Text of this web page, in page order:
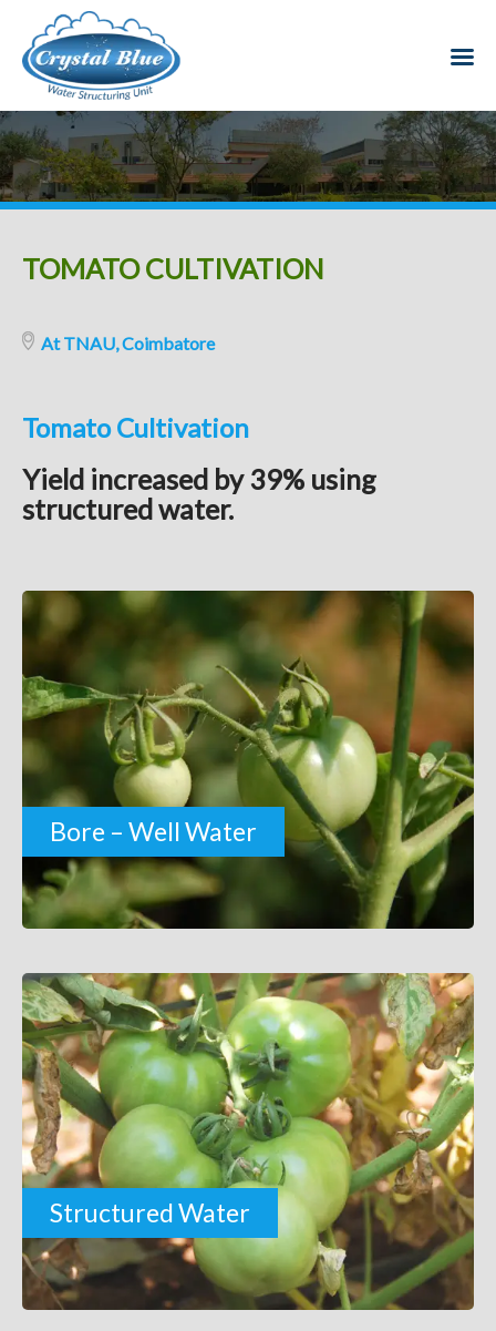
TOMATO CULTIVATION
At TNAU, Coimbatore
Tomato Cultivation
Yield increased by 39% using
structured water.
Bore – Well Water
Structured Water